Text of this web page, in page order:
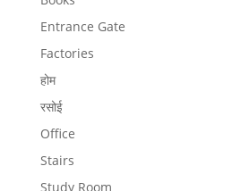
Entrance Gate
Factories
होम
रसोई
Office
Stairs
Study Room